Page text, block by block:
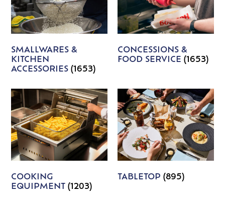
SMALLWARES &
KITCHEN
ACCESSORIES(1653)
CONCESSIONS &
FOOD SERVICE (1653)
COOKING
EQUIPMENT(1203)
TABLETOP (895)